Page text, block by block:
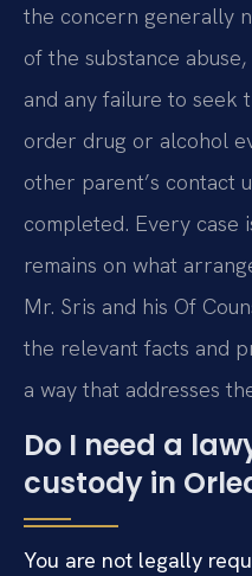
the concern generally
of the substance
and any failure to seek
order drug or alcohol
other parent’s contact
completed. Every case
remains on what
Mr. Sris and his Of
the relevant facts and
a way that addresses
Do I need a
custody in
You are not legally